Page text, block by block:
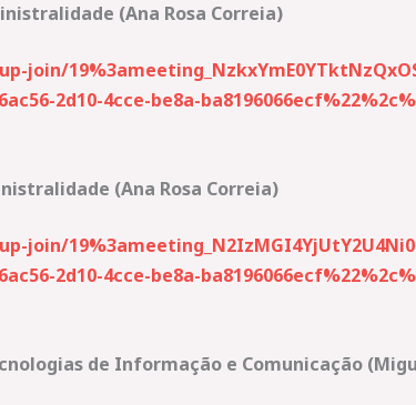
(Ana Rosa Correia)
2d10-4cce-be8a-
(Ana Rosa Correia)
2d10-4cce-be8a-
de Informação e Comunicação